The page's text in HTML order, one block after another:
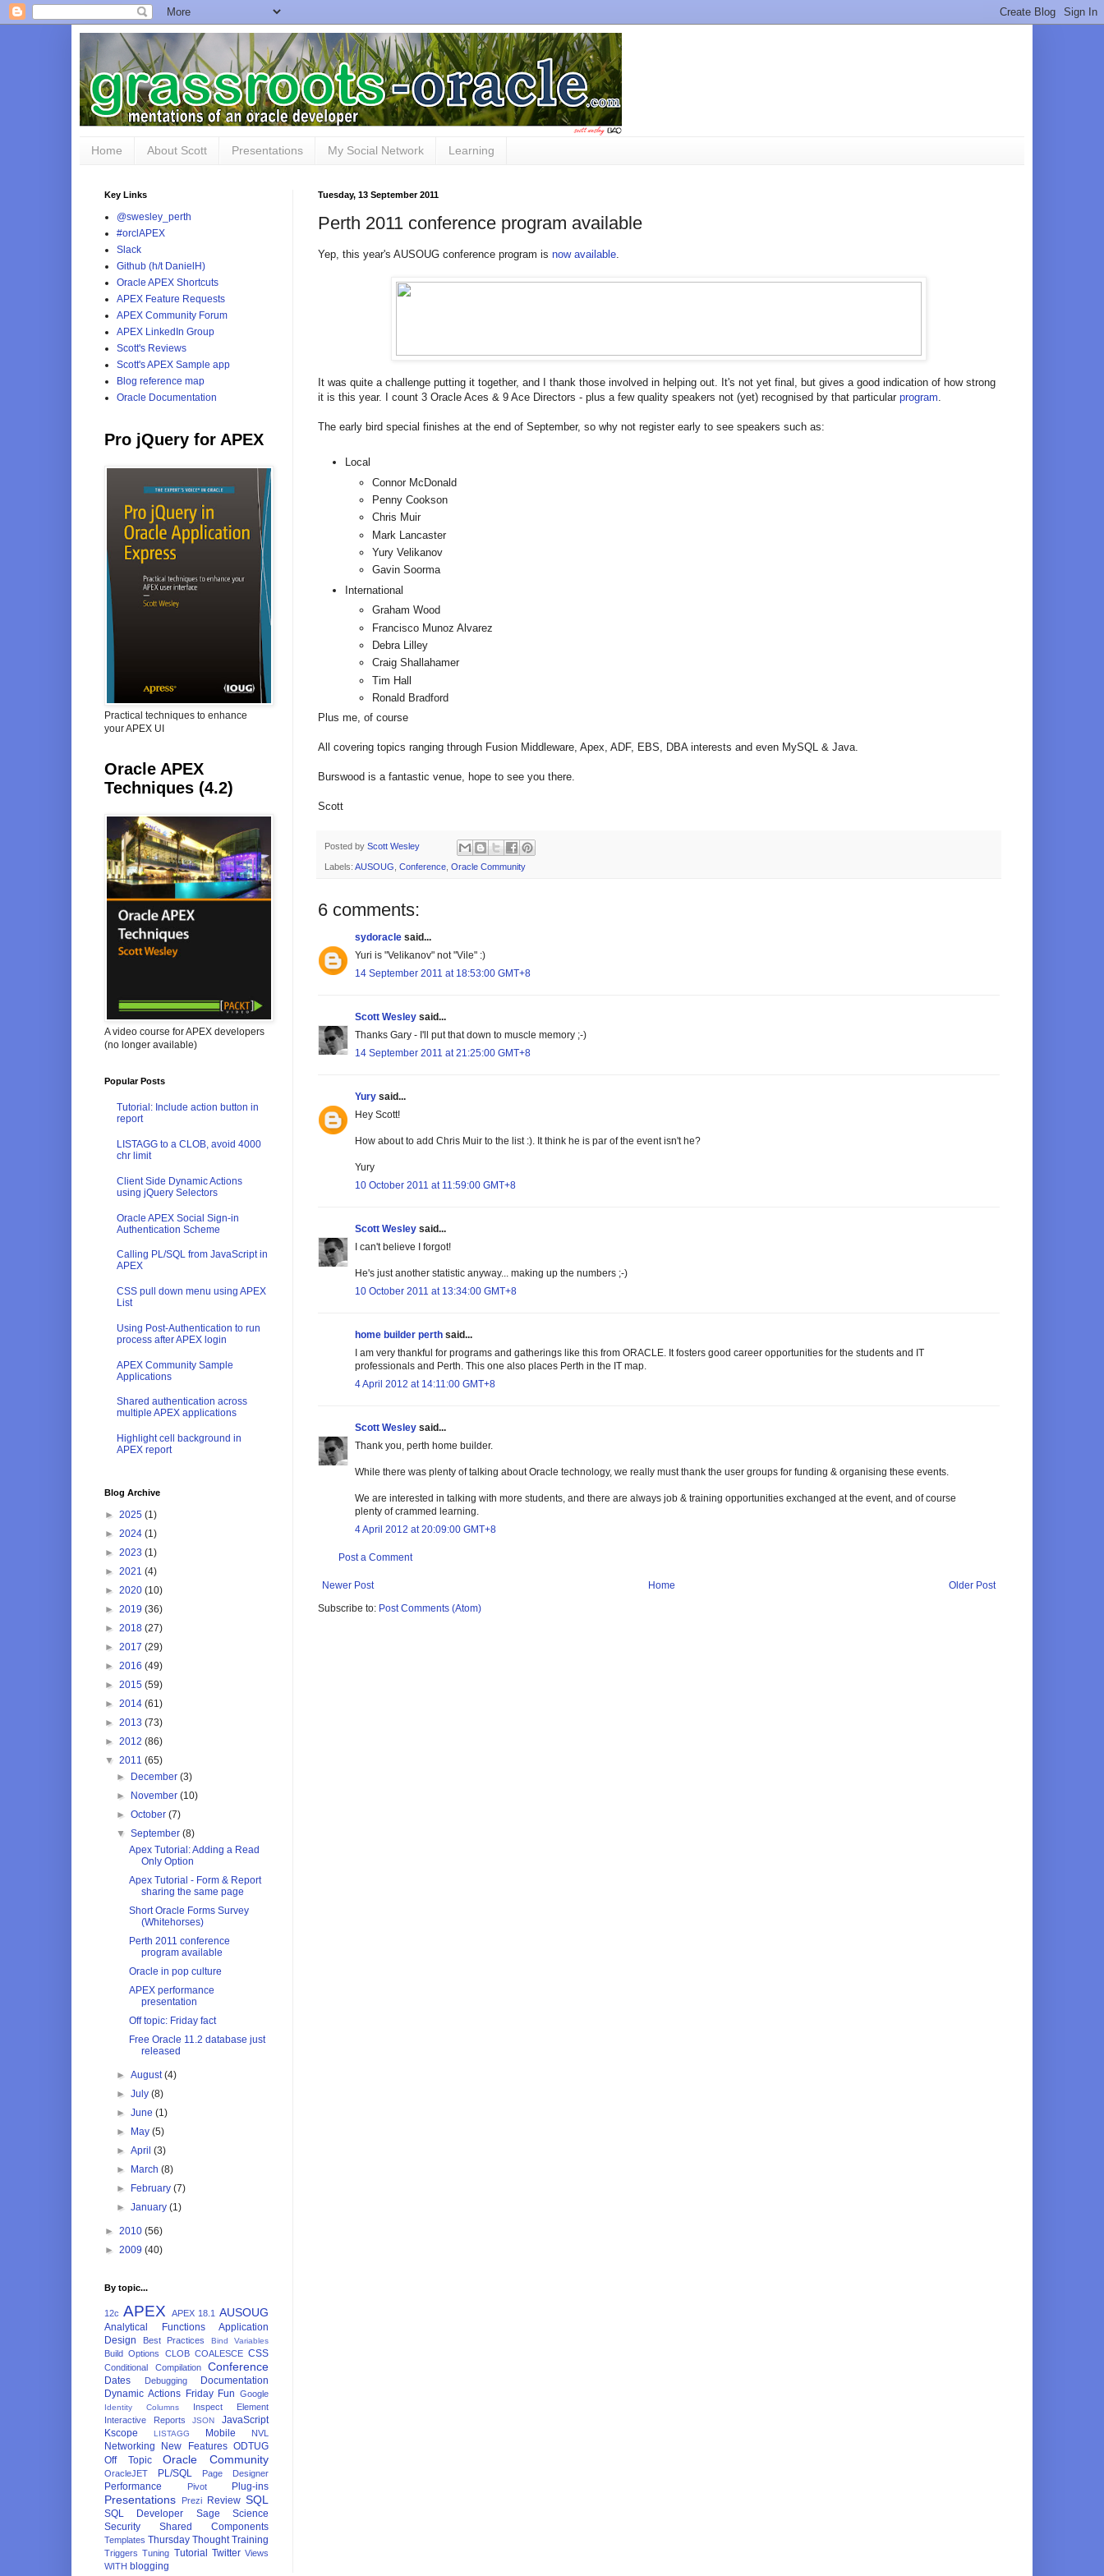
Home About Scott Presentations My Social Network Learning
Tuesday, 13 September 2011
Perth 2011 conference program available
Yep, this year's AUSOUG conference program is now available.
It was quite a challenge putting it together, and I thank those involved in helping out. It's not yet final, but gives a good indication of how strong
it is this year. I count 3 Oracle Aces & 9 Ace Directors - plus a few quality speakers not (yet) recognised by that particular program.
The early bird special finishes at the end of September, so why not register early to see speakers such as:
Local
Connor McDonald
Penny Cookson
Chris Muir
Mark Lancaster
Yury Velikanov
Gavin Soorma
International
Graham Wood
Francisco Munoz Alvarez
Debra Lilley
Craig Shallahamer
Tim Hall
Ronald Bradford
Plus me, of course
All covering topics ranging through Fusion Middleware, Apex, ADF, EBS, DBA interests and even MySQL & Java.
Burswood is a fantastic venue, hope to see you there.
Scott
Posted by Scott Wesley
Labels: AUSOUG Conference Oracle Community
6 comments:
sydoracle said...
Yuri is "Velikanov" not "Vile" :)
14 September 2011 at 18:53:00 GMT+8
Scott Wesley said...
Thanks Gary - I'll put that down to muscle memory ;-)
14 September 2011 at 21:25:00 GMT+8
Yury said...
Hey Scott!
How about to add Chris Muir to the list :). It think he is par of the event isn't he?
Yury
10 October 2011 at 11:59:00 GMT+8
Scott Wesley said...
I can't believe I forgot!
He's just another statistic anyway... making up the numbers ;-)
10 October 2011 at 13:34:00 GMT+8
home builder perth said...
I am very thankful for programs and gatherings like this from ORACLE. It fosters good career opportunities for the students and IT
professionals and Perth. This one also places Perth in the IT map.
4 April 2012 at 14:11:00 GMT+8
Scott Wesley said...
Thank you, perth home builder.
While there was plenty of talking about Oracle technology, we really must thank the user groups for funding & organising these events.
We are interested in talking with more students, and there are always job & training opportunities exchanged at the event, and of course
plenty of crammed learning.
4 April 2012 at 20:09:00 GMT+8
Post a Comment
Newer Post Older Post
Home
Subscribe to: Post Comments (Atom)
Key Links
@swesley_perth
#orclAPEX
Slack
Github (h/t DanielH)
Oracle APEX Shortcuts
APEX Feature Requests
APEX Community Forum
APEX LinkedIn Group
Scott's Reviews
Scott's APEX Sample app
Blog reference map
Oracle Documentation
Pro jQuery for APEX
Practical techniques to enhance
your APEX UI
Oracle APEX
Techniques (4.2)
A video course for APEX developers
(no longer available)
Popular Posts
Tutorial: Include action button in
report
LISTAGG to a CLOB, avoid 4000
chr limit
Client Side Dynamic Actions
using jQuery Selectors
Oracle APEX Social Sign-in
Authentication Scheme
Calling PL/SQL from JavaScript in
APEX
CSS pull down menu using APEX
List
Using Post-Authentication to run
process after APEX login
APEX Community Sample
Applications
Shared authentication across
multiple APEX applications
Highlight cell background in
APEX report
Blog Archive
► 2025 (1)
► 2024 (1)
► 2023 (1)
► 2021 (4)
► 2020 (10)
► 2019 (36)
► 2018 (27)
► 2017 (29)
► 2016 (49)
► 2015 (59)
► 2014 (61)
► 2013 (73)
► 2012 (86)
▼ 2011 (65)
► December(3)
► November(10)
►October(7)
▼September(8)
Apex Tutorial: Adding a Read
Only Option
Apex Tutorial - Form & Report
sharing the same page
Short Oracle Forms Survey
(Whitehorses)
Perth 2011 conference
program available
Oracle in pop culture
APEX performance
presentation
Off topic: Friday fact
Free Oracle 11.2 database just
released
►August(4)
►July(8)
►June(1)
► May(5)
►April(3)
► March(8)
► February(7)
►January(1)
► 2010 (56)
► 2009 (40)
By topic...
12c APEX APEX 18.1 AUSOUG
Analytical Functions
Application
Design
Best Practices Bind Variables
Build Options CLOB COALESCE CSS
Conditional Compilation Conference
Dates Debugging
Documentation
Dynamic Actions Friday Fun Google
Identity Columns
Inspect Element
Interactive Reports
JSON
JavaScript
Kscope
LISTAGG Mobile NVL
Networking New Features ODTUG
Off Topic
Oracle Community
OracleJET PL/SQL Page Designer
Performance Pivot Plug-ins
Presentations Prezi Review SQL
SQL Developer Sage
Science
Security
Shared Components
Templates Thursday Thought Training
Triggers Tuning Tutorial Twitter Views
WITH blogging